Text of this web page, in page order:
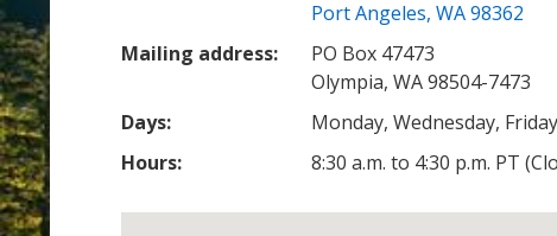
Port Angeles, WA 98362
Mailing address:
PO Box 47473
Olympia, WA 98504-7473
Days:
Monday, Wednesday, Friday
Hours:
8:30 a.m. to 4:30 p.m. PT